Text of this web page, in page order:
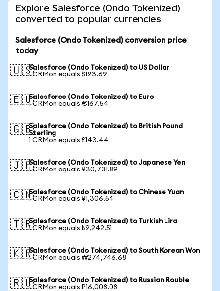
Explore Salesforce (Ondo Tokenized)
converted to popular currencies
Salesforce (Ondo Tokenized) conversion price
today
🇺🇸Salesforce (Ondo Tokenized) to US Dollar
1 CRMon equals $193.69
🇪🇺Salesforce (Ondo Tokenized) to Euro
1 CRMon equals €167.54
🇬🇧Salesforce (Ondo Tokenized) to British Pound
Sterling
1 CRMon equals £143.44
🇯🇵Salesforce (Ondo Tokenized) to Japanese Yen
1 CRMon equals ¥30,731.89
🇨🇳Salesforce (Ondo Tokenized) to Chinese Yuan
1 CRMon equals ¥1,306.54
🇹🇷Salesforce (Ondo Tokenized) to Turkish Lira
1 CRMon equals ₺9,242.51
🇰🇷Salesforce (Ondo Tokenized) to South Korean Won
1 CRMon equals ₩274,746.68
🇷🇺Salesforce (Ondo Tokenized) to Russian Rouble
1 CRMon equals ₽16,008.08